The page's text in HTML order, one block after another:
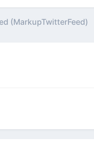
(MarkupTwitterFeed)